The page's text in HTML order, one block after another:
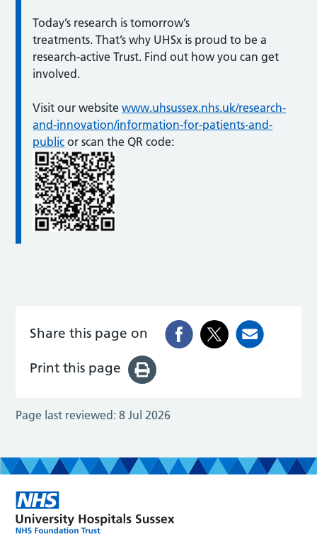
Today’s research is tomorrow’s
treatments. That’s why UHSx is proud to be a
research-active Trust. Find out how you can get
involved.
Visit our websitewww.uhsussex.nhs.uk/research-
and-innovation/information-for-patients-and-
public or scan the QR code:
Share this page on
Print this page
Page last reviewed: 8 Jul 2026